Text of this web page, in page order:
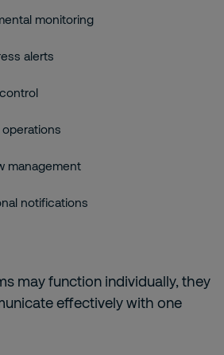
monitoring
alerts
management
notifications
may function individually, they
effectively with one